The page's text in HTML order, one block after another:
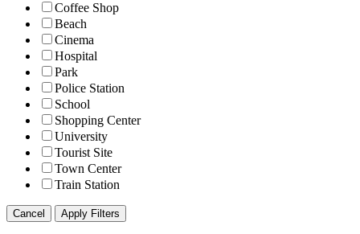
Coffee Shop
Beach
Cinema
Hospital
Park
Police Station
School
Shopping Center
University
Tourist Site
Town Center
Train Station
Cancel Apply Filters